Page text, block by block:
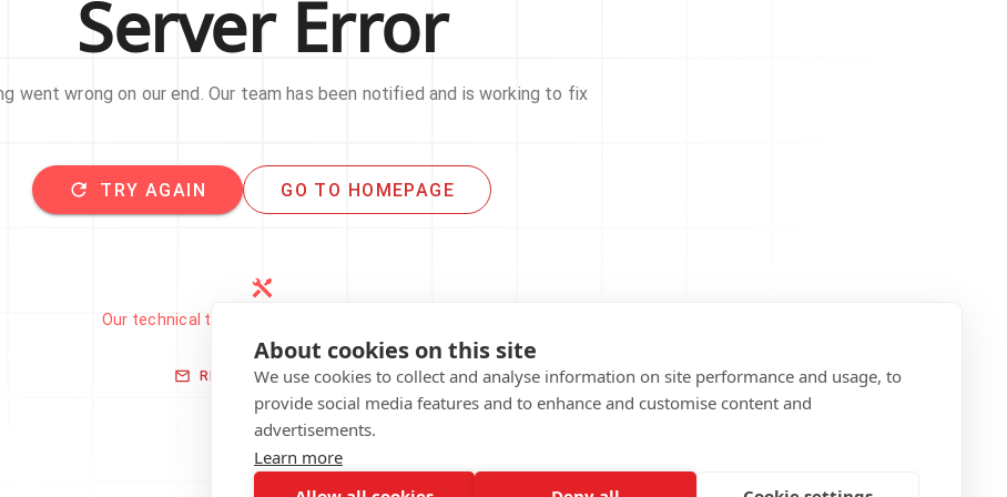
About cookies on this site
We use cookies to collect and analyse information on site performance and usage, to
provide social media features and to enhance and customise content and
advertisements.
Learn more
Server Error
went wrong on our end. Our team has been notified and is working to fix
TRY AGAIN GO TO HOMEPAGE
Our technical team has been automatically
notified.
REPORT THIS ISSUE